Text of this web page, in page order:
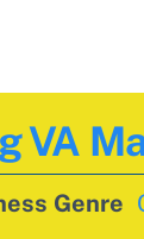
VA
Genre